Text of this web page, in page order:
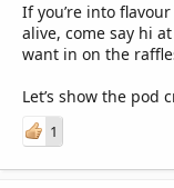
If you’re into
alive, come say hi
want in on the
Let’s show the pod
1